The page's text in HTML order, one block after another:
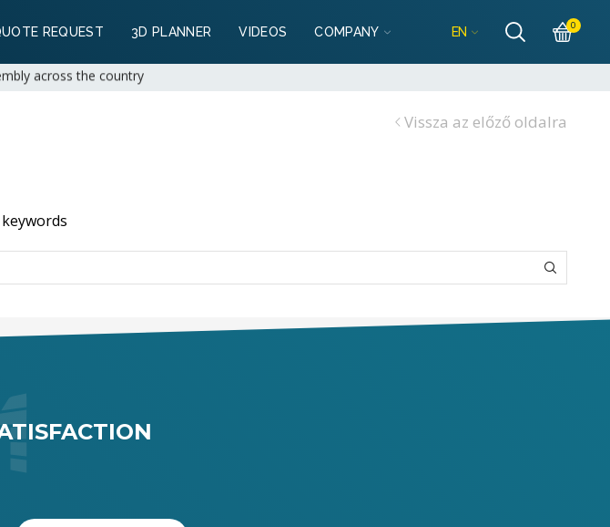
REQUEST 3D PLANNER VIDEOS COMPANY EN 0
across the country
Vissza az előző oldalra